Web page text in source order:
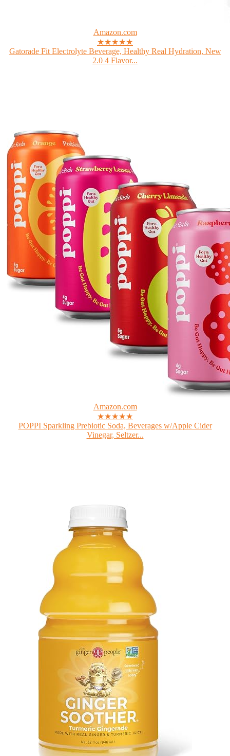
Amazon.com
★★★★★
Gatorade Fit Electrolyte Beverage, Healthy Real Hydration, New
2.0 4 Flavor...
Amazon.com
★★★★★
POPPI Sparkling Prebiotic Soda, Beverages w/Apple Cider
Vinegar, Seltzer...